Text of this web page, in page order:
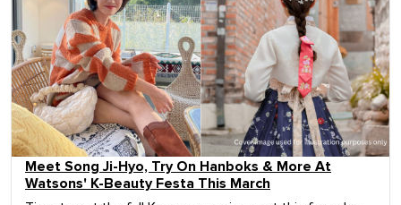
Meet Song Ji-Hyo, Try On Hanboks & More At
Watsons' K-Beauty Festa This March